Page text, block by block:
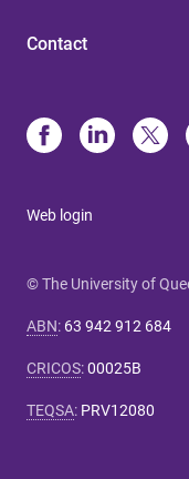
Contact
Web login
© The University of
ABN: 63 942 912 684
CRICOS:00025B
TEQSA: PRV12080